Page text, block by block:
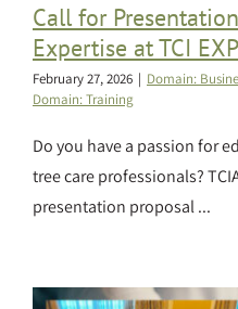
Call for
Expertise at TCI
February 27, 2026 | Domain:
Domain: Training
Do you have a passion for
tree care professionals?
presentation proposal ...